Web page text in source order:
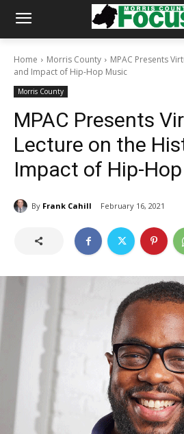
Home Morris County
MPAC Presents
and Impact of Hip-Hop Music
Morris County
MPAC Presents
Lecture on the
Impact of Hip-
By Frank Cahill February 16, 2021